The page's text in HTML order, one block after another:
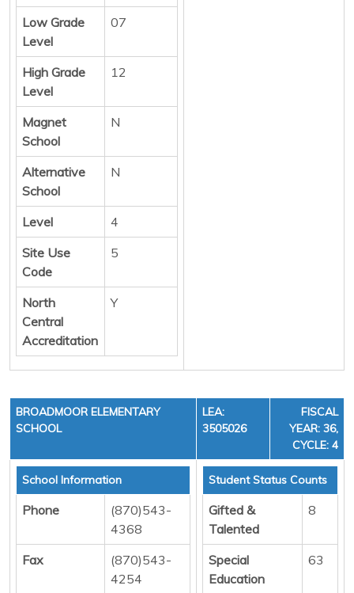
Low Grade
Level
07
High Grade
Level
12
Magnet
School
N
Alternative
School
N
Level
4
Site Use
Code
5
North
Central
Accreditation
Y
BROADMOOR ELEMENTARY
SCHOOL
LEA:
3505026
FISCAL
YEAR: 36,
CYCLE: 4
School Information
Phone
(870)543-
4368
Fax
(870)543-
4254
Student Status Counts
Gifted &
Talented
8
Special
Education
63